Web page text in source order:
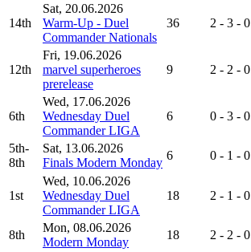
14th
Sat, 20.06.2026
Warm-Up - Duel
Commander Nationals
36 2 - 3 - 0
12th
Fri, 19.06.2026
marvel superheroes
prerelease
9 2 - 2 - 0
6th
Wed, 17.06.2026
Wednesday Duel
Commander LIGA
6 0 - 3 - 0
5th-
8th
Sat, 13.06.2026
Finals Modern Monday
6 0 - 1 - 0
1st
Wed, 10.06.2026
Wednesday Duel
Commander LIGA
18 2 - 1 - 0
8th
Mon, 08.06.2026
Modern Monday
18 2 - 2 - 0